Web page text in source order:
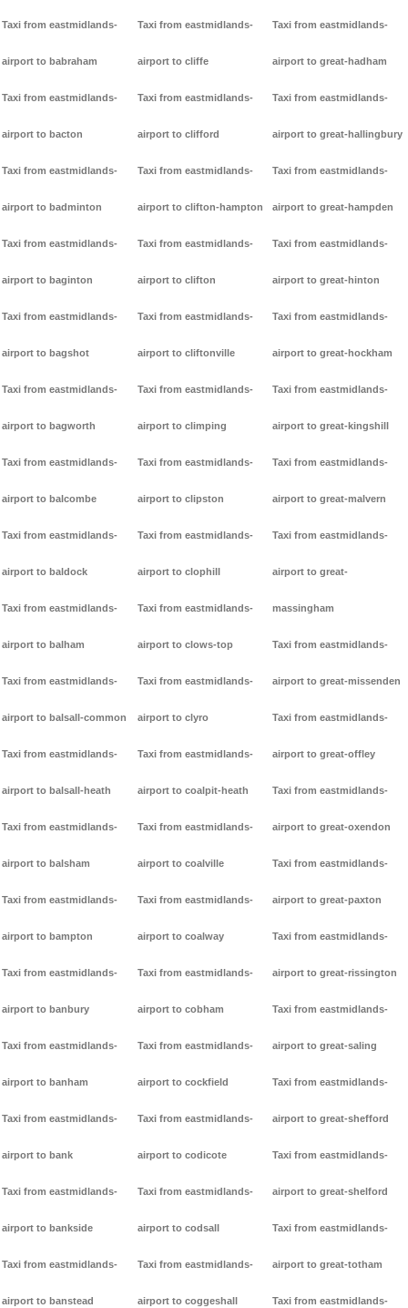
Taxi from eastmidlands-
airport to babraham
Taxi from eastmidlands-
airport to bacton
Taxi from eastmidlands-
airport to badminton
Taxi from eastmidlands-
airport to baginton
Taxi from eastmidlands-
airport to bagshot
Taxi from eastmidlands-
airport to bagworth
Taxi from eastmidlands-
airport to balcombe
Taxi from eastmidlands-
airport to baldock
Taxi from eastmidlands-
airport to balham
Taxi from eastmidlands-
airport to balsall-common
Taxi from eastmidlands-
airport to balsall-heath
Taxi from eastmidlands-
airport to balsham
Taxi from eastmidlands-
airport to bampton
Taxi from eastmidlands-
airport to banbury
Taxi from eastmidlands-
airport to banham
Taxi from eastmidlands-
airport to bank
Taxi from eastmidlands-
airport to bankside
Taxi from eastmidlands-
airport to banstead
Taxi from eastmidlands-
airport to cliffe
Taxi from eastmidlands-
airport to clifford
Taxi from eastmidlands-
airport to clifton-hampton
Taxi from eastmidlands-
airport to clifton
Taxi from eastmidlands-
airport to cliftonville
Taxi from eastmidlands-
airport to climping
Taxi from eastmidlands-
airport to clipston
Taxi from eastmidlands-
airport to clophill
Taxi from eastmidlands-
airport to clows-top
Taxi from eastmidlands-
airport to clyro
Taxi from eastmidlands-
airport to coalpit-heath
Taxi from eastmidlands-
airport to coalville
Taxi from eastmidlands-
airport to coalway
Taxi from eastmidlands-
airport to cobham
Taxi from eastmidlands-
airport to cockfield
Taxi from eastmidlands-
airport to codicote
Taxi from eastmidlands-
airport to codsall
Taxi from eastmidlands-
airport to coggeshall
Taxi from eastmidlands-
airport to great-hadham
Taxi from eastmidlands-
airport to great-hallingbury
Taxi from eastmidlands-
airport to great-hampden
Taxi from eastmidlands-
airport to great-hinton
Taxi from eastmidlands-
airport to great-hockham
Taxi from eastmidlands-
airport to great-kingshill
Taxi from eastmidlands-
airport to great-malvern
Taxi from eastmidlands-
airport to great-
massingham
Taxi from eastmidlands-
airport to great-missenden
Taxi from eastmidlands-
airport to great-offley
Taxi from eastmidlands-
airport to great-oxendon
Taxi from eastmidlands-
airport to great-paxton
Taxi from eastmidlands-
airport to great-rissington
Taxi from eastmidlands-
airport to great-saling
Taxi from eastmidlands-
airport to great-shefford
Taxi from eastmidlands-
airport to great-shelford
Taxi from eastmidlands-
airport to great-totham
Taxi from eastmidlands-